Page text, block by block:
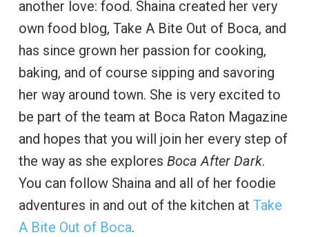
another love: food. Shaina created her very
own food blog, Take A Bite Out of Boca, and
has since grown her passion for cooking,
baking, and of course sipping and savoring
her way around town. She is very excited to
be part of the team at Boca Raton Magazine
and hopes that you will join her every step of
the way as she explores Boca After Dark.
You can follow Shaina and all of her foodie
adventures in and out of the kitchen at Take
A Bite Out of Boca.